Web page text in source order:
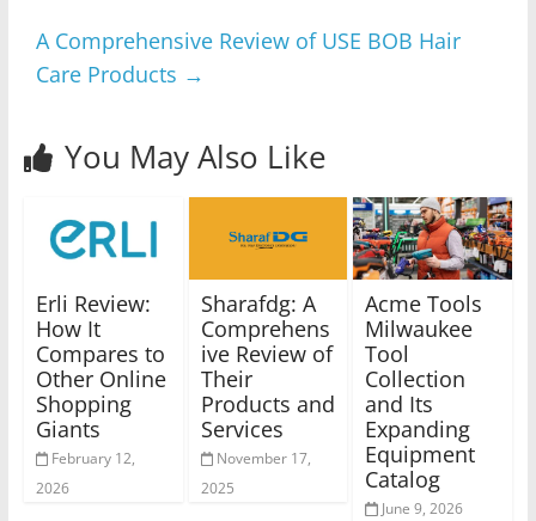
A Comprehensive Review of USE BOB Hair
Care Products →
You May Also Like
Erli Review:
How It
Compares to
Other Online
Shopping
Giants
February 12,
2026
Sharafdg: A
Comprehens
ive Review of
Their
Products and
Services
November 17,
2025
Acme Tools
Milwaukee
Tool
Collection
and Its
Expanding
Equipment
Catalog
June 9, 2026